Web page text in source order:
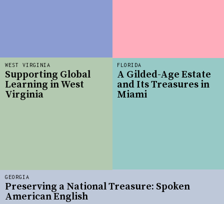
FLORIDA
A Gilded-Age Estate
and Its Treasures in
Miami
GEORGIA
Preserving a National Treasure: Spoken
American English
WEST VIRGINIA
Supporting Global
Learning in West
Virginia